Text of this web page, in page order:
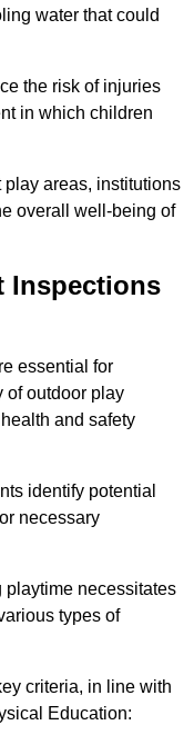
water that could
the risk of injuries
in which children
areas, institutions
overall well-being of
Inspections
essential for
of outdoor play
and safety
identify potential
necessary
playtime necessitates
types of
criteria, in line with
Education: